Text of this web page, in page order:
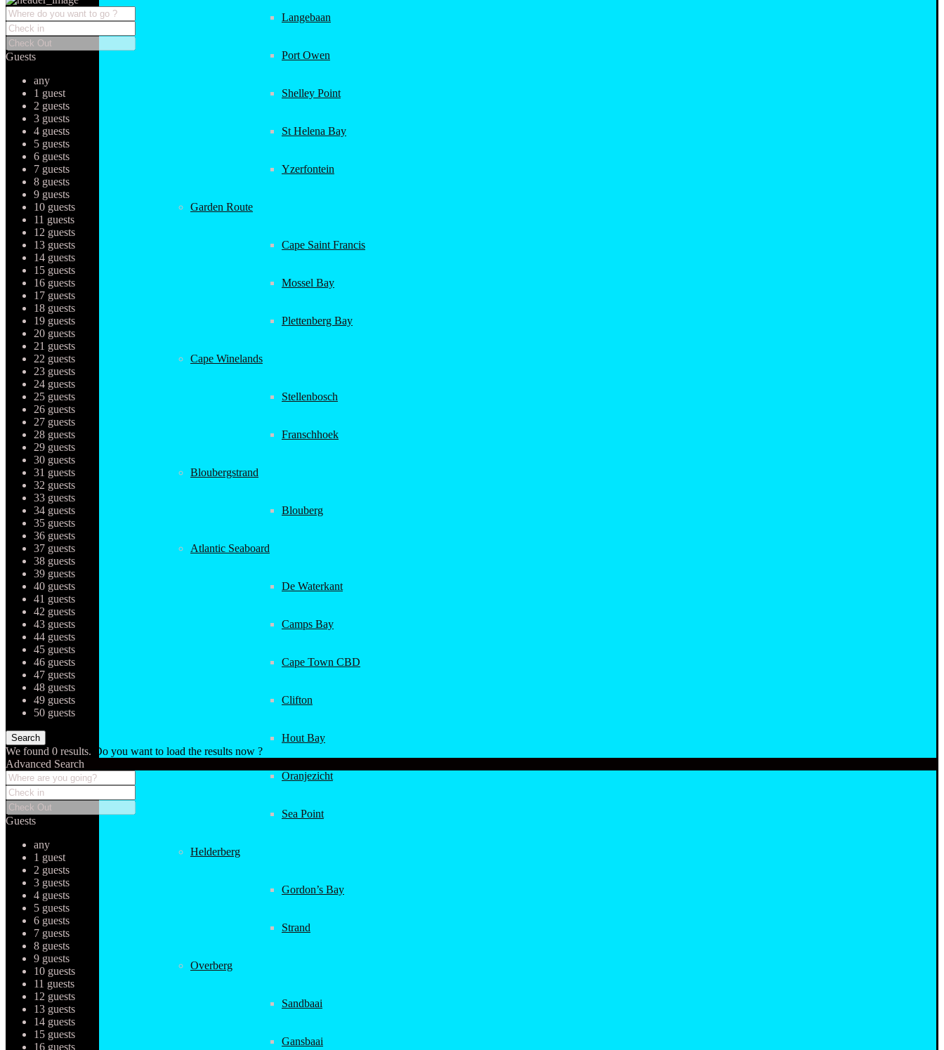
Langebaan
Port Owen
Shelley Point
St Helena Bay
Yzerfontein
Garden Route
Cape Saint Francis
Mossel Bay
Plettenberg Bay
Cape Winelands
Stellenbosch
Franschhoek
Bloubergstrand
Blouberg
Atlantic Seaboard
De Waterkant
Camps Bay
Cape Town CBD
Clifton
Hout Bay
Oranjezicht
Sea Point
Helderberg
Gordon’s Bay
Strand
Overberg
Sandbaai
Gansbaai
Guests
any
1 guest
2 guests
3 guests
4 guests
5 guests
6 guests
7 guests
8 guests
9 guests
10 guests
11 guests
12 guests
13 guests
14 guests
15 guests
16 guests
17 guests
18 guests
19 guests
20 guests
21 guests
22 guests
23 guests
24 guests
25 guests
26 guests
27 guests
28 guests
29 guests
30 guests
31 guests
32 guests
33 guests
34 guests
35 guests
36 guests
37 guests
38 guests
39 guests
40 guests
41 guests
42 guests
43 guests
44 guests
45 guests
46 guests
47 guests
48 guests
49 guests
50 guests
We found 0 results.
Do you want to load the results now ?
Advanced Search
Guests
any
1 guest
2 guests
3 guests
4 guests
5 guests
6 guests
7 guests
8 guests
9 guests
10 guests
11 guests
12 guests
13 guests
14 guests
15 guests
16 guests